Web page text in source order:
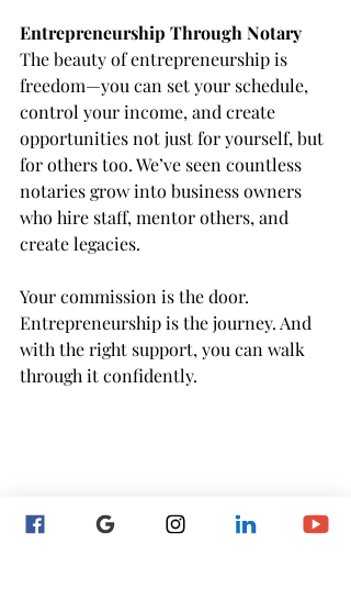
Entrepreneurship Through Notary
The beauty of entrepreneurship is
freedom—you can set your schedule,
control your income, and create
opportunities not just for yourself, but
for others too. We’ve seen countless
notaries grow into business owners
who hire staff, mentor others, and
create legacies.
Your commission is the door.
Entrepreneurship is the journey. And
with the right support, you can walk
through it confidently.